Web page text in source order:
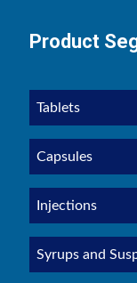
Product
Tablets
Capsules
Injections
Syrups and